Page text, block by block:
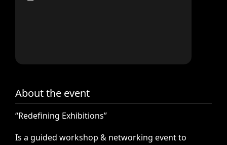
About the event
“Redefining Exhibitions”
Is a guided workshop & networking event to